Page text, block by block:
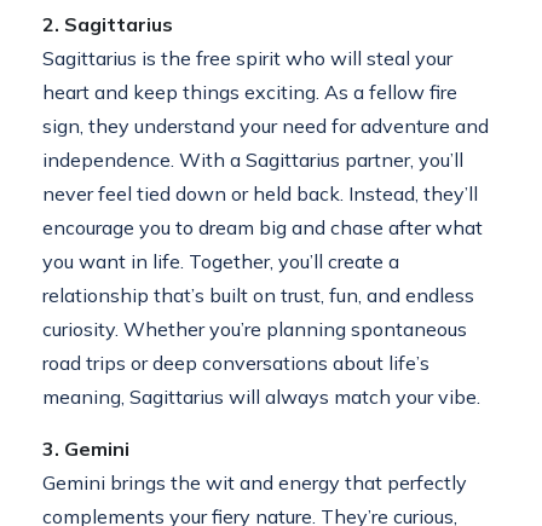
2. Sagittarius
Sagittarius is the free spirit who will steal your
heart and keep things exciting. As a fellow fire
sign, they understand your need for adventure and
independence. With a Sagittarius partner, you’ll
never feel tied down or held back. Instead, they’ll
encourage you to dream big and chase after what
you want in life. Together, you’ll create a
relationship that’s built on trust, fun, and endless
curiosity. Whether you’re planning spontaneous
road trips or deep conversations about life’s
meaning, Sagittarius will always match your vibe.
3. Gemini
Gemini brings the wit and energy that perfectly
complements your fiery nature. They’re curious,